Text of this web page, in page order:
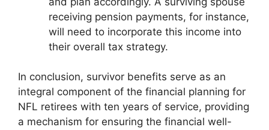
receiving pension payments, for instance,
will need to incorporate this income into
their overall tax strategy.
In conclusion, survivor benefits serve as an
integral component of the financial planning for
NFL retirees with ten years of service, providing
a mechanism for ensuring the financial well-